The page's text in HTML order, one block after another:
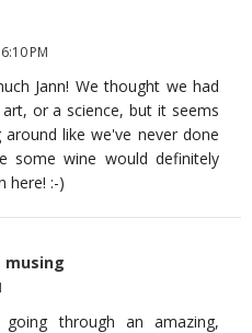
PM
Jann! We thought we had
or a science, but it seems
like we've never done
some wine would definitely
here! :-)
musing
through an amazing,